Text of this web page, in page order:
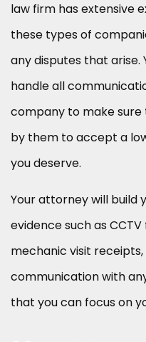
law firm has extensive
these types of
any disputes that arise.
handle all
company to make
by them to accept a
you deserve.
Your attorney will build
evidence such as
mechanic visit
communication with
that you can focus on